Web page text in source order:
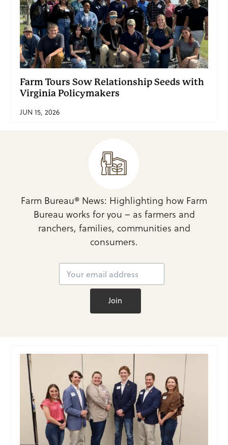
Farm Tours Sow Relationship Seeds with
Virginia Policymakers
JUN 15, 2026
Farm Bureau® News: Highlighting how Farm
Bureau works for you – as farmers and
ranchers, families, communities and
consumers.